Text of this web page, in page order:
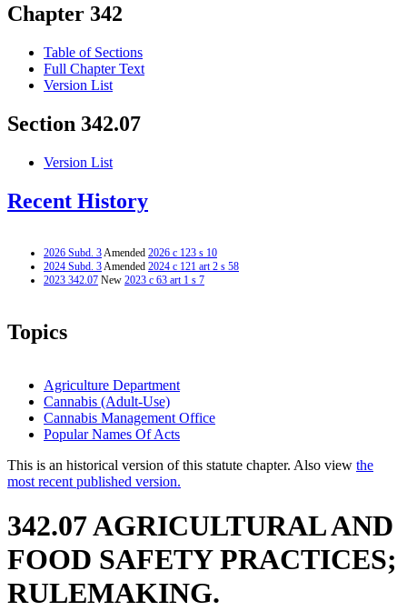
Chapter 342
Table of Sections
Full Chapter Text
Version List
Section 342.07
Version List
Recent History
2026 Subd. 3Amended 2026 c 123 s 10
2024 Subd. 3Amended 2024 c 121 art 2 s 58
2023 342.07 New 2023 c 63 art 1 s 7
Topics
Agriculture Department
Cannabis (Adult-Use)
Cannabis Management Office
Popular Names Of Acts
This is an historical version of this statute chapter. Also view the
most recent published version.
342.07 AGRICULTURAL AND
FOOD SAFETY PRACTICES;
RULEMAKING.